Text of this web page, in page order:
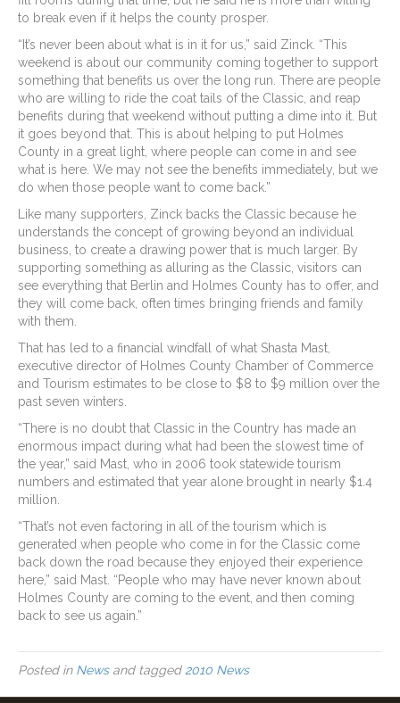
to break even if it helps the county prosper.
“It’s never been about what is in it for us,” said Zinck. “This
weekend is about our community coming together to support
something that benefits us over the long run. There are people
who are willing to ride the coat tails of the Classic, and reap
benefits during that weekend without putting a dime into it. But
it goes beyond that. This is about helping to put Holmes
County in a great light, where people can come in and see
what is here. We may not see the benefits immediately, but we
do when those people want to come back.”
Like many supporters, Zinck backs the Classic because he
understands the concept of growing beyond an individual
business, to create a drawing power that is much larger. By
supporting something as alluring as the Classic, visitors can
see everything that Berlin and Holmes County has to offer, and
they will come back, often times bringing friends and family
with them.
That has led to a financial windfall of what Shasta Mast,
executive director of Holmes County Chamber of Commerce
and Tourism estimates to be close to $8 to $9 million over the
past seven winters.
“There is no doubt that Classic in the Country has made an
enormous impact during what had been the slowest time of
the year,” said Mast, who in 2006 took statewide tourism
numbers and estimated that year alone brought in nearly $1.4
million.
“That’s not even factoring in all of the tourism which is
generated when people who come in for the Classic come
back down the road because they enjoyed their experience
here,” said Mast. “People who may have never known about
Holmes County are coming to the event, and then coming
back to see us again.”
Posted in Newsand tagged 2010 News